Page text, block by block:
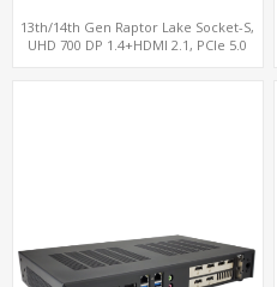
13th/14th Gen Raptor Lake Socket-S,
UHD 700 DP 1.4+HDMI 2.1, PCIe 5.0